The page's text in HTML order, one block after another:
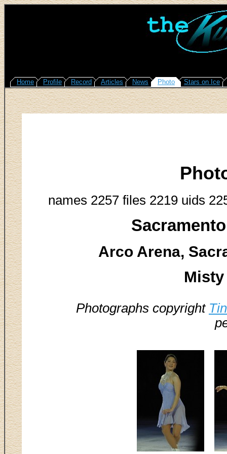
Home Profile Record Articles News Photo Stars on Ice
names 2257 files 2219 uids
Arco Arena,
Misty
Photographs copyright